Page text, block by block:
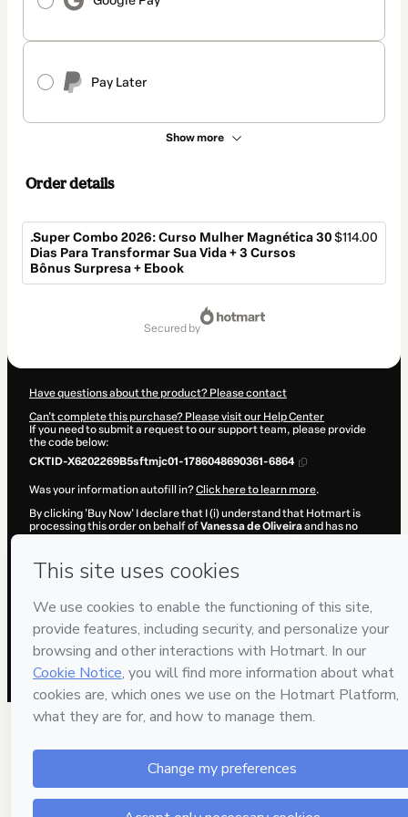
Pay Later
Show more
Order details
.Super Combo 2026: Curso Mulher Magnética 30
Dias Para Transformar Sua Vida + 3 Cursos
Bônus Surpresa + Ebook
$114.00
secured by
Have questions about the product? Please contact
Can't complete this purchase? Please visit our Help Center
If you need to submit a request to our support team, please provide
the code below:
CKTID-X6202269B5sftmjc01-1786048690361-6864
Was your information autofill in?Click here to learn more.
By clicking 'Buy Now' I declare that I (i) understand that Hotmart is
processing this order on behalf ofVanessa de Oliveiraand has no
and (iii) am of legal age or authorized and accompanied by a legal
guardian.
Learn more about your purchase
here
Hotmart ©2026 - All rights reserved
2026-08-06T20:38:12.363Z REF.
70 people were interested in this product in